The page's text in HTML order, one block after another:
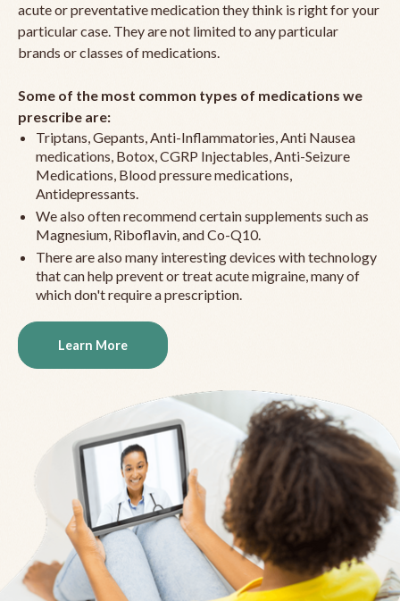
acute or preventative medication they think is right for your
particular case. They are not limited to any particular
brands or classes of medications.
Some of the most common types of medications we
prescribe are:
Triptans, Gepants, Anti-Inflammatories, Anti Nausea
medications, Botox, CGRP Injectables, Anti-Seizure
Medications, Blood pressure medications,
Antidepressants.
We also often recommend certain supplements such as
Magnesium, Riboflavin, and Co-Q10.
There are also many interesting devices with technology
that can help prevent or treat acute migraine, many of
which don't require a prescription.
Learn More